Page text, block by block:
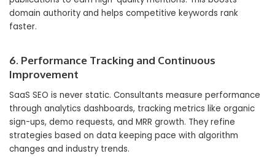
domain authority and helps competitive keywords rank
faster.
6. Performance Tracking and Continuous
Improvement
SaaS SEO is never static. Consultants measure performance
through analytics dashboards, tracking metrics like organic
sign-ups, demo requests, and MRR growth. They refine
strategies based on data keeping pace with algorithm
changes and industry trends.